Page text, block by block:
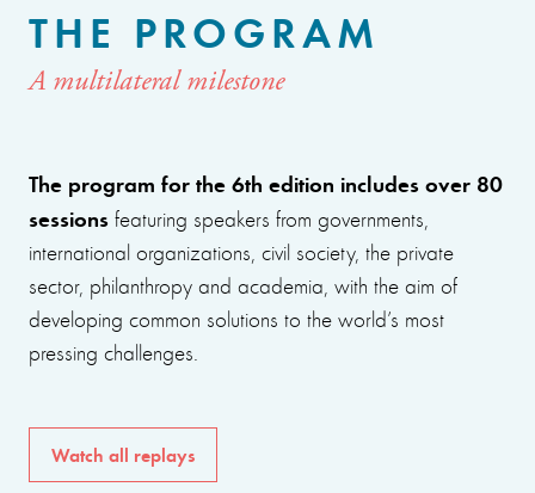
THE PROGRAM
A multilateral milestone
The program for the 6th edition includes over 80
sessions featuring speakers from governments,
international organizations, civil society, the private
sector, philanthropy and academia, with the aim of
developing common solutions to the world’s most
pressing challenges.
Watch all replays